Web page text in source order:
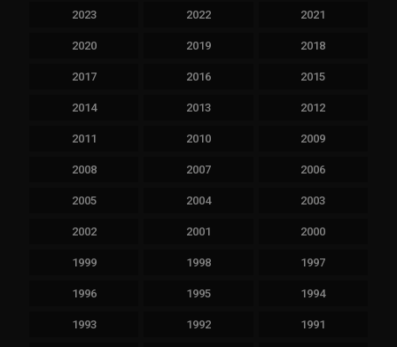
2023 2022 2021
2020 2019 2018
2017 2016 2015
2014 2013 2012
2011 2010 2009
2008 2007 2006
2005 2004 2003
2002 2001 2000
1999 1998 1997
1996 1995 1994
1993 1992 1991